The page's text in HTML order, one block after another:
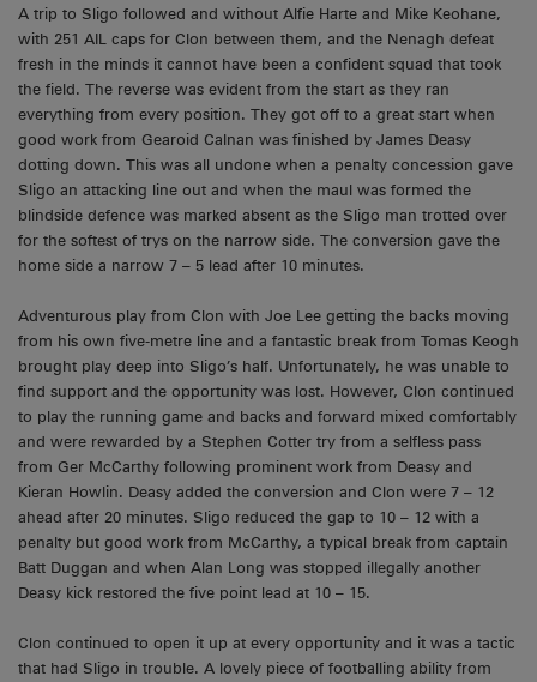
A trip to Sligo followed and without Alfie Harte and Mike Keohane,
with 251 AIL caps for Clon between them, and the Nenagh defeat
fresh in the minds it cannot have been a confident squad that took
the field. The reverse was evident from the start as they ran
everything from every position. They got off to a great start when
good work from Gearoid Calnan was finished by James Deasy
dotting down. This was all undone when a penalty concession gave
Sligo an attacking line out and when the maul was formed the
blindside defence was marked absent as the Sligo man trotted over
for the softest of trys on the narrow side. The conversion gave the
home side a narrow 7 – 5 lead after 10 minutes.
Adventurous play from Clon with Joe Lee getting the backs moving
from his own five-metre line and a fantastic break from Tomas Keogh
brought play deep into Sligo’s half. Unfortunately, he was unable to
find support and the opportunity was lost. However, Clon continued
to play the running game and backs and forward mixed comfortably
and were rewarded by a Stephen Cotter try from a selfless pass
from Ger McCarthy following prominent work from Deasy and
Kieran Howlin. Deasy added the conversion and Clon were 7 – 12
ahead after 20 minutes. Sligo reduced the gap to 10 – 12 with a
penalty but good work from McCarthy, a typical break from captain
Batt Duggan and when Alan Long was stopped illegally another
Deasy kick restored the five point lead at 10 – 15.
Clon continued to open it up at every opportunity and it was a tactic
that had Sligo in trouble. A lovely piece of footballing ability from